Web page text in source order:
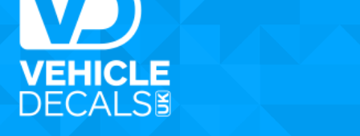
navigation
content